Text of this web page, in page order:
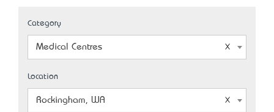
Category
Medical Centres
Location
Rockingham, WA